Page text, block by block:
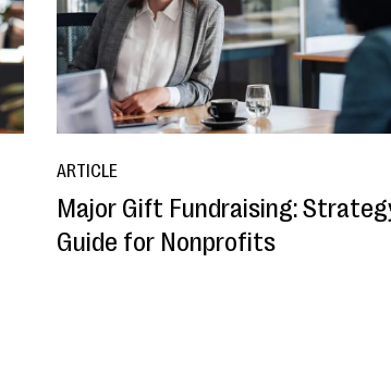
ARTICLE
Major Gift Fundraising:
Guide for Nonprofits